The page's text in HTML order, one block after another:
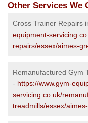
Other Services We
Cross Trainer Repairs
equipment-
repairs/essex/aimes-
Remanufactured Gym
- https://www.gym-
servicing.co.uk/
treadmills/essex/